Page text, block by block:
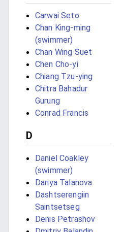
Carwai Seto
Chan King-ming
(swimmer)
Chan Wing Suet
Chen Cho-yi
Chiang Tzu-ying
Chitra Bahadur
Gurung
Conrad Francis
D
Daniel Coakley
(swimmer)
Dariya Talanova
Dashtserengiin
Saintsetseg
Denis Petrashov